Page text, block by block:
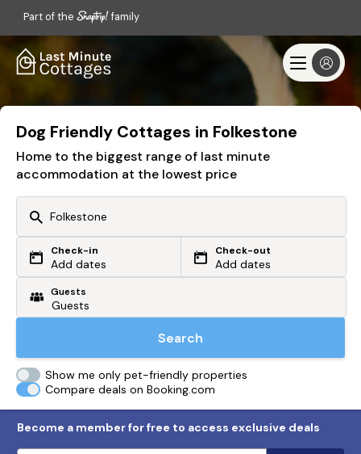
Part of the family
Dog Friendly Cottages in Folkestone
Home to the biggest range of last minute
accommodation at the lowest price
Or search by driving time
From my postcode
Check-in
Add dates
Check-out
Add dates
Guests
Search
Show me only pet-friendly properties
Compare deals on Booking.com
Become a member for free to access exclusive deals